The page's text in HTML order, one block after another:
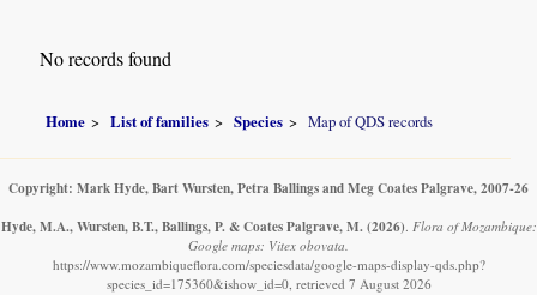
No records found
Home List of families Species Map of QDS records
Copyright: Mark Hyde, Bart Wursten, Petra Ballings and Meg Coates Palgrave, 2007-26
Hyde, M.A., Wursten, B.T., Ballings, P. & Coates Palgrave, M. (2026). Flora of Mozambique:
Google maps: Vitex obovata.
https://www.mozambiqueflora.com/speciesdata/google-maps-display-qds.php?
species_id=175360&ishow_id=0, retrieved 7 August 2026